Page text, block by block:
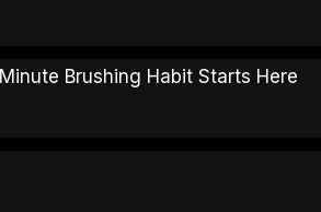
Brushing Habit Starts Here